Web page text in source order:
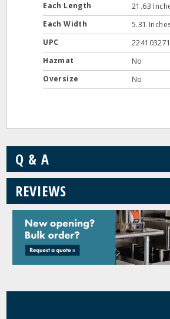
Each Length
21.63
Each Width
5.31
UPC
Hazmat
No
Oversize
No
Q & A
REVIEWS